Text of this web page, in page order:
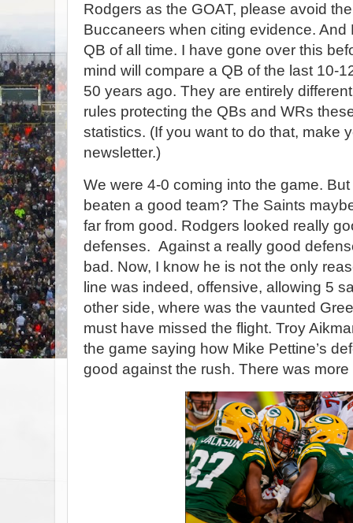
Rodgers as the GOAT, please avoid
Buccaneers when citing evidence. And
QB of all time. I have gone over this
mind will compare a QB of the last 10-
50 years ago. They are entirely
rules protecting the QBs and WRs
statistics. (If you want to do that, make
newsletter.)
We were 4-0 coming into the game.
beaten a good team? The Saints
far from good. Rodgers looked really
defenses. Against a really good
bad. Now, I know he is not the only
line was indeed, offensive, allowing 5
other side, where was the vaunted
must have missed the flight. Troy
the game saying how Mike Pettine’s
good against the rush. There was